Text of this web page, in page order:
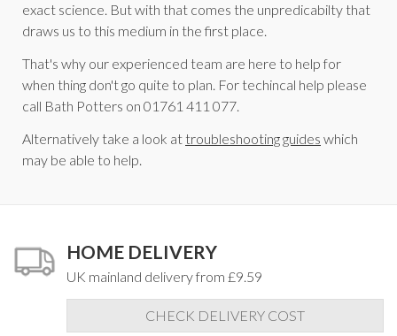
exact science. But with that comes the unpredicabilty that
draws us to this medium in the first place.
That's why our experienced team are here to help for
when thing don't go quite to plan. For techincal help please
call Bath Potters on 01761 411 077.
Alternatively take a look at troubleshooting guides which
may be able to help.
HOME DELIVERY
UK mainland delivery from £9.59
CHECK DELIVERY COST